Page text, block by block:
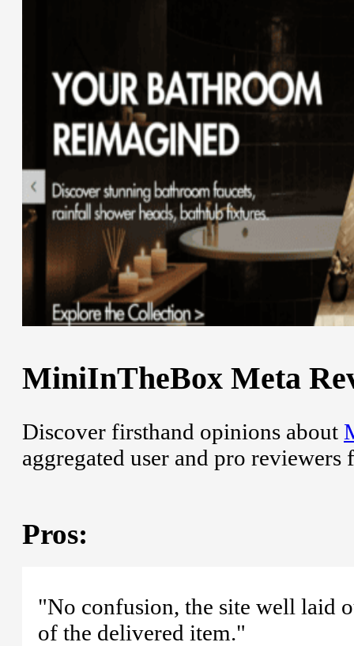
MiniInTheBox Meta
Discover firsthand opinions about
aggregated user and pro
Pros:
"No confusion, the site well laid
of the delivered item."